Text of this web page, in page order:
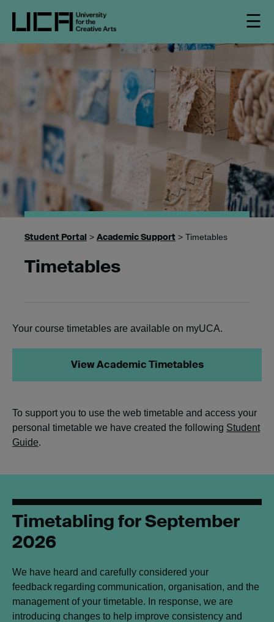
☰
Student Portal > Academic Support > Timetables
Timetables
Your course timetables are available on myUCA.
View Academic Timetables
To support you to use the web timetable and access your
personal timetable we have created the following Student
Guide.
Timetabling for September
2026
We have heard and carefully considered your
feedback regarding communication, organisation, and the
management of your timetable. In response, we are
introducing changes to help improve consistency and